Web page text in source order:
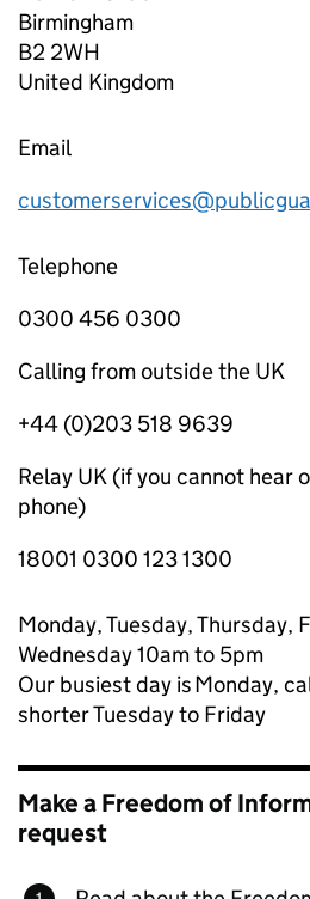
Birmingham
B2 2WH
United Kingdom
Email
Telephone
0300 456 0300
Calling from outside the UK
+44 (0)203 518 9639
Relay UK (if you cannot hear
phone)
18001 0300 123 1300
Monday, Tuesday, Thursday,
Wednesday 10am to 5pm
Our busiest day is Monday,
shorter Tuesday to Friday
Make a Freedom of
request